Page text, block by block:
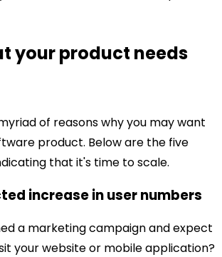
your product needs
of reasons why you may want
product. Below are the five
that it's time to scale.
increase in user numbers
a marketing campaign and expect
your website or mobile application?